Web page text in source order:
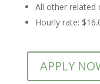
All other related
Hourly rate:
APPLY